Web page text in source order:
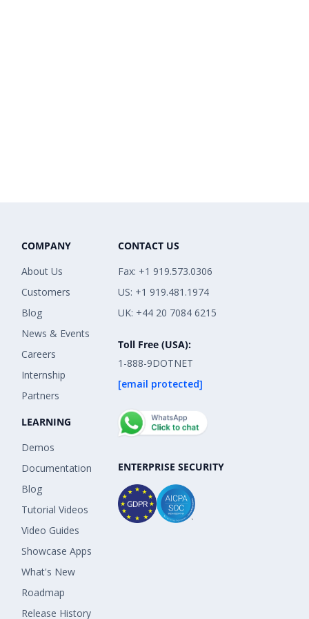
COMPANY
About Us
Customers
Blog
News & Events
Careers
Internship
Partners
LEARNING
Demos
Documentation
Blog
Tutorial Videos
Video Guides
Showcase Apps
What's New
Roadmap
Release History
CONTACT US
Fax: +1 919.573.0306
US: +1 919.481.1974
UK: +44 20 7084 6215
Toll Free (USA):
1-888-9DOTNET
[email protected]
ENTERPRISE SECURITY